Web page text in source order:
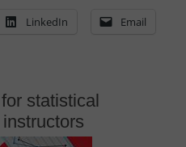
LinkedIn Email
statistical